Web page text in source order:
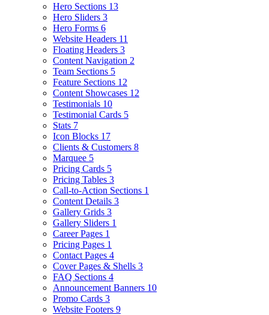
Hero Sections 13
Hero Sliders 3
Hero Forms 6
Website Headers 11
Floating Headers 3
Content Navigation 2
Team Sections 5
Feature Sections 12
Content Showcases 12
Testimonials 10
Testimonial Cards 5
Stats 7
Icon Blocks 17
Clients & Customers 8
Marquee 5
Pricing Cards 5
Pricing Tables 3
Call-to-Action Sections 1
Content Details 3
Gallery Grids 3
Gallery Sliders 1
Career Pages 1
Pricing Pages 1
Contact Pages 4
Cover Pages & Shells 3
FAQ Sections 4
Announcement Banners 10
Promo Cards 3
Website Footers 9